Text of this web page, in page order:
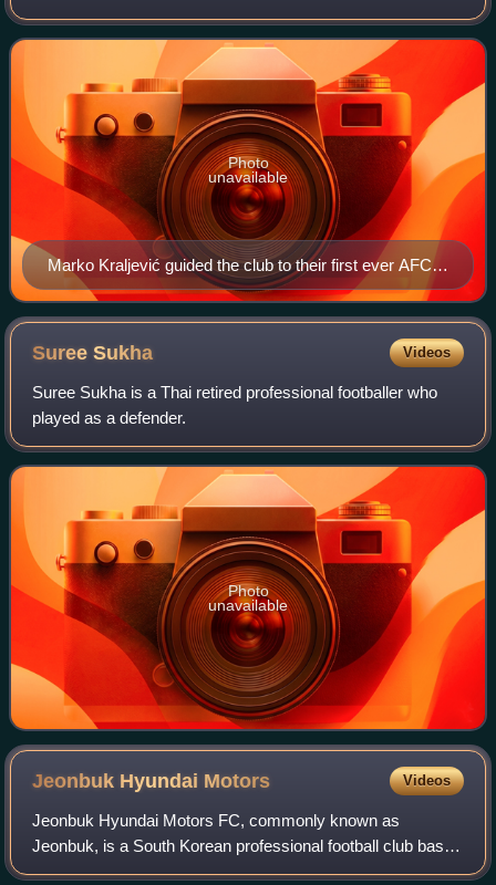
Singapore Premier League. Founded in 1898, the club is
considered as the oldest footb
Marko Kraljević guided the club to their first ever AFC
Cup debut in 2015 and is the club longest serving
manager from 2014 until 2021.
Photo
unavailable
SureeSukha Videos
Suree Sukha is a Thai retired professional footballer who
played as a defender.
Photo
unavailable
Jeonbuk Hyundai Motors Videos
Jeonbuk Hyundai Motors FC, commonly known as
Jeonbuk, is a South Korean professional football club based
in Jeonju, North Jeolla Province that competes in the K